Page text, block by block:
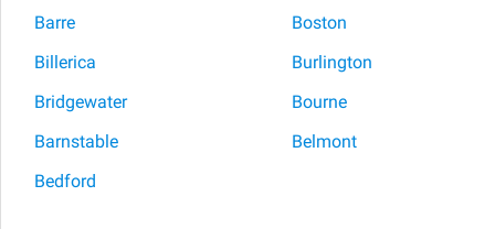
Barre
Boston
Billerica
Burlington
Bridgewater
Bourne
Barnstable
Belmont
Bedford